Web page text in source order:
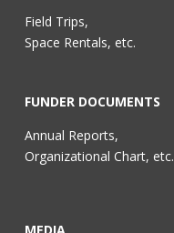
Field Trips,
Space Rentals, etc.
FUNDER DOCUMENTS
Annual Reports,
Organizational Chart, etc.
MEDIA